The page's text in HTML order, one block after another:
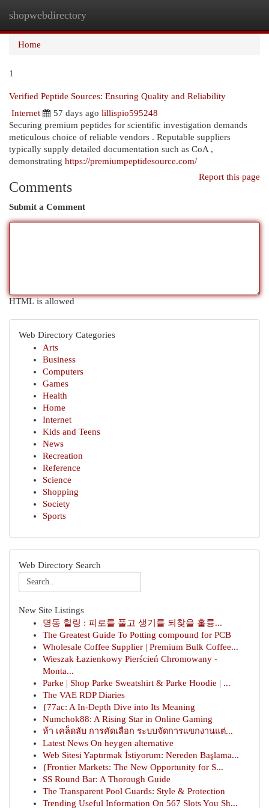
shopwebdirectory
Home
1
Verified Peptide Sources: Ensuring Quality and Reliability
Internet
57 days ago lillispio595248
Securing premium peptides for scientific investigation demands
meticulous choice of reliable vendors . Reputable suppliers
typically supply detailed documentation such as CoA ,
demonstrating https://premiumpeptidesource.com/
Report this page
Comments
Submit a Comment
HTML is allowed
Web Directory Categories
Arts
Business
Computers
Games
Health
Home
Internet
Kids and Teens
News
Recreation
Reference
Science
Shopping
Society
Sports
Web Directory Search
New Site Listings
명동 힐링 : 피로를 풀고 생기를 되찾을 훌륭...
The Greatest Guide To Potting compound for PCB
Wholesale Coffee Supplier | Premium Bulk Coffee...
Wieszak Łazienkowy Pierścień Chromowany -
Monta...
Parke | Shop Parke Sweatshirt & Parke Hoodie | ...
The VAE RDP Diaries
{77ac: A In-Depth Dive into Its Meaning
Numchok88: A Rising Star in Online Gaming
ห้า เคล็ดลับ การคัดเลือก ระบบจัดการแขกงานแต่...
Latest News On heygen alternative
Web Sitesi Yaptırmak İstiyorum: Nereden Başlama...
{Frontier Markets: The New Opportunity for S...
SS Round Bar: A Thorough Guide
The Transparent Pool Guards: Style & Protection
Trending Useful Information On 567 Slots You Sh...